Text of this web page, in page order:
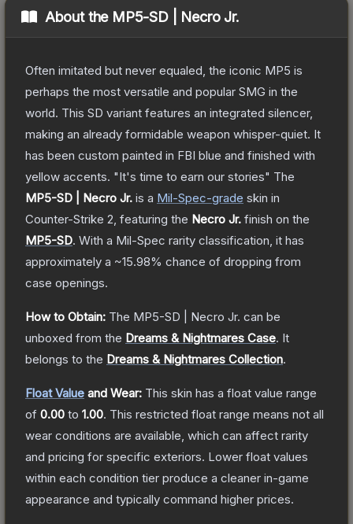
About the MP5-SD | Necro Jr.
Often imitated but never equaled, the iconic MP5 is
perhaps the most versatile and popular SMG in the
world. This SD variant features an integrated silencer,
making an already formidable weapon whisper-quiet. It
has been custom painted in FBI blue and finished with
yellow accents. "It's time to earn our stories" The
MP5-SD | Necro Jr. is a Mil-Spec-grade skin in
Counter-Strike 2 , featuring the Necro Jr. finish on the
MP5-SD. With a Mil-Spec rarity classification, it has
approximately a ~15.98% chance of dropping from
case openings.
How to Obtain: The MP5-SD | Necro Jr. can be
unboxed from the Dreams & Nightmares Case. It
belongs to the Dreams & Nightmares Collection.
Float Value and Wear: This skin has a float value range
of 0.00 to 1.00. This restricted float range means not all
wear conditions are available, which can affect rarity
and pricing for specific exteriors. Lower float values
within each condition tier produce a cleaner in-game
appearance and typically command higher prices.